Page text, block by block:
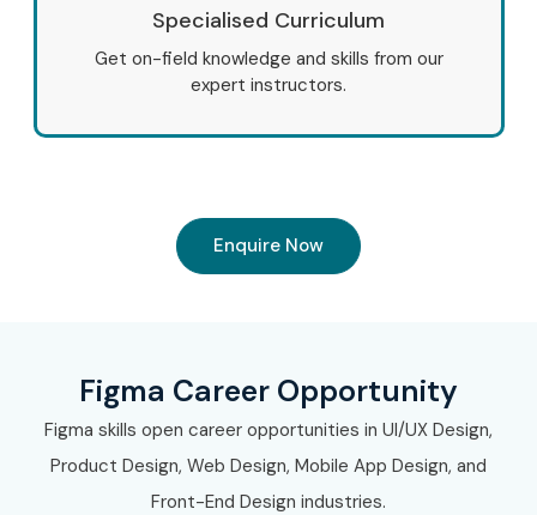
Specialised Curriculum
Get on-field knowledge and skills from our
expert instructors.
Enquire Now
Figma Career Opportunity
Figma skills open career opportunities in UI/UX Design,
Product Design, Web Design, Mobile App Design, and
Front-End Design industries.